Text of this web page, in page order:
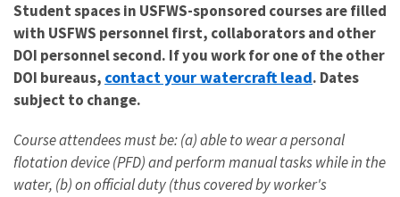
Student spaces in USFWS-sponsored courses are filled
with USFWS personnel first, collaborators and other
DOI personnel second. If you work for one of the other
DOI bureaus, contact your watercraft lead. Dates
subject to change.
Course attendees must be: (a) able to wear a personal
flotation device (PFD) and perform manual tasks while in the
water, (b) on official duty (thus covered by worker's